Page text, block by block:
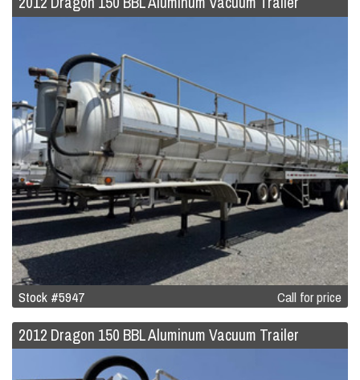
Stock #5947 Call for price
2012 Dragon 150 BBL Aluminum Vacuum Trailer